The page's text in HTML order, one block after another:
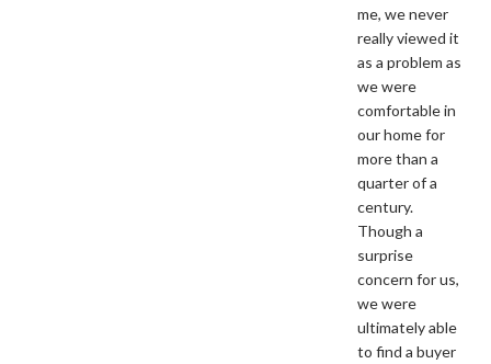
me, we never
really viewed it
as a problem as
we were
comfortable in
our home for
more than a
quarter of a
century.
Though a
surprise
concern for us,
we were
ultimately able
to find a buyer